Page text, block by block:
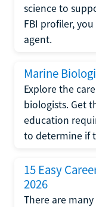
science to
FBI profiler,
agent.
Marine
Explore the
biologists. Get
education
to determine if
15 Easy
2026
There are